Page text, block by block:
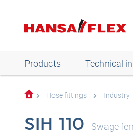
Products Technical
Hose fittings Industry
SIH 110 Swage